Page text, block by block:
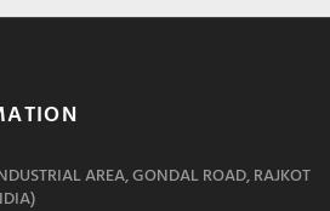
AREA, GONDAL ROAD, RAJKOT